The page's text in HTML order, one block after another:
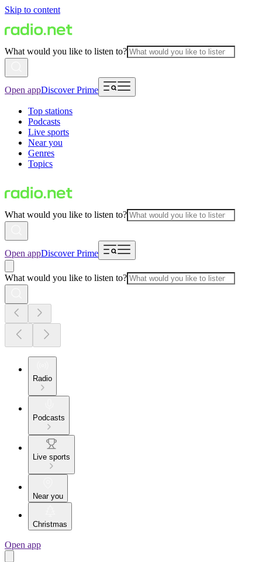
Skip to content
What would you like to listen to?
Open appDiscover Prime
Top stations
Podcasts
Live sports
Near you
Genres
Topics
What would you like to listen to?
Open appDiscover Prime
What would you like to listen to?
Radio
Podcasts
Live sports
Near you
Christmas
Open app